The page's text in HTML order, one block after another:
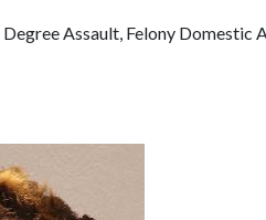
Degree Assault, Felony Domestic